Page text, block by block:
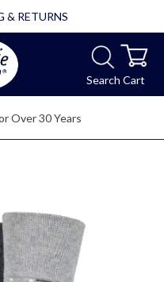
& RETURNS
Search Cart
Reviews